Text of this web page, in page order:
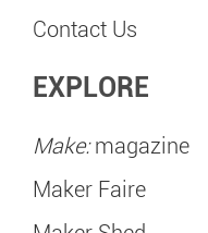
Contact Us
EXPLORE
Make:magazine
Maker Faire